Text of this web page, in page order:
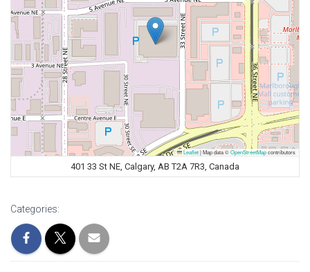
Leaflet|Map data ©OpenStreetMapcontributors
401 33 St NE, Calgary, AB T2A 7R3, Canada
Categories: